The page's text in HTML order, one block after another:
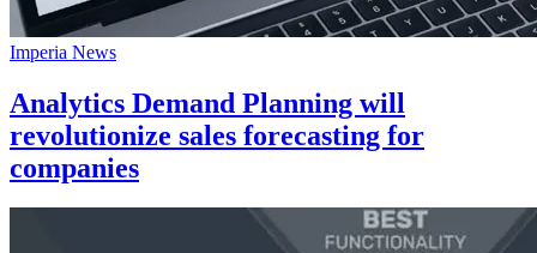
Imperia News
Analytics Demand Planning will
revolutionize sales forecasting for
companies